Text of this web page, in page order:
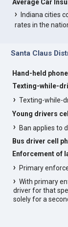
Average Car
Indiana cities
rates in the
Santa Claus
Hand-held
Texting-while-
Texting-while-
Young drivers
Ban applies to
Bus driver cell
Enforcement of
Primary
With primary
driver for that
solely for a